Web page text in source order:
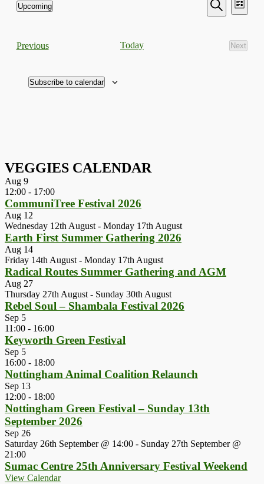
Search
Views
Search
List
Upcoming
PreviousEvents Today
Next
Events
Subscribe to calendar
VEGGIES CALENDAR
Aug 9
12:00 - 17:00
CommuniTree Festival 2026
Aug 12
Wednesday 12th August - Monday 17th August
Earth First Summer Gathering 2026
Aug 14
Friday 14th August - Monday 17th August
Radical Routes Summer Gathering and AGM
Aug 27
Thursday 27th August - Sunday 30th August
Rebel Soul – Shambala Festival 2026
Sep 5
11:00 - 16:00
Keyworth Green Festival
Sep 5
16:00 - 18:00
Nottingham Animal Coalition Relaunch
Sep 13
12:00 - 18:00
Nottingham Green Festival – Sunday 13th
September 2026
Sep 26
Saturday 26th September @ 14:00 - Sunday 27th September @
21:00
Sumac Centre 25th Anniversary Festival Weekend
View Calendar